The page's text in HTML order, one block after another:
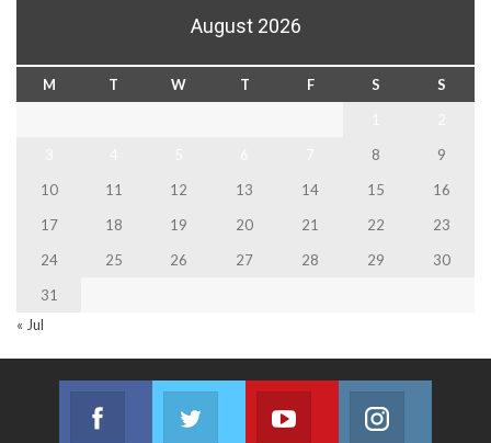
August 2026
M T W T F S
S
8
9
10
11 12 13 14 15
16
17
18 19 20 21 22
23
24
25 26 27 28 29
30
31
« Jul
Facebook
Join us on Facebook
Twitter
Join us on Twitter
Youtube
Join us on Youtube